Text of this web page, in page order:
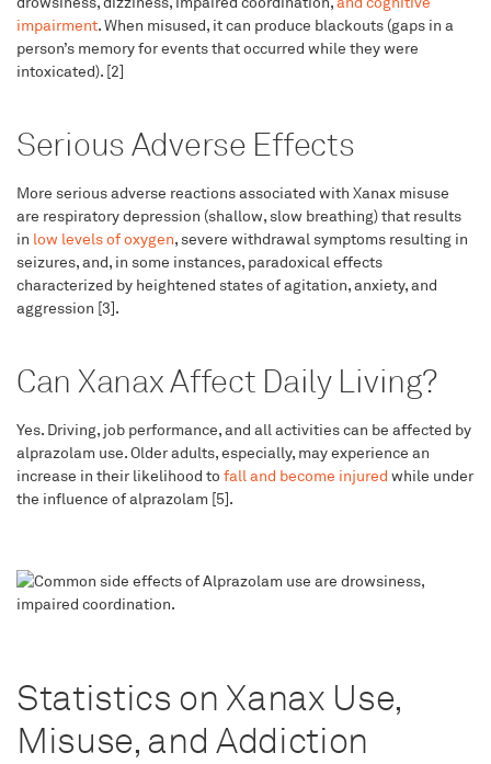
impairment. When misused, it can produce blackouts (gaps in a
person’s memory for events that occurred while they were
intoxicated). [2]
Serious Adverse Effects
More serious adverse reactions associated with Xanax misuse
are respiratory depression (shallow, slow breathing) that results
in low levels of oxygen, severe withdrawal symptoms resulting in
seizures, and, in some instances, paradoxical effects
characterized by heightened states of agitation, anxiety, and
aggression [3].
Can Xanax Affect Daily Living?
Yes. Driving, job performance, and all activities can be affected by
alprazolam use. Older adults, especially, may experience an
increase in their likelihood to fall and become injured while under
the influence of alprazolam [5].
Statistics on Xanax Use,
Misuse, and Addiction